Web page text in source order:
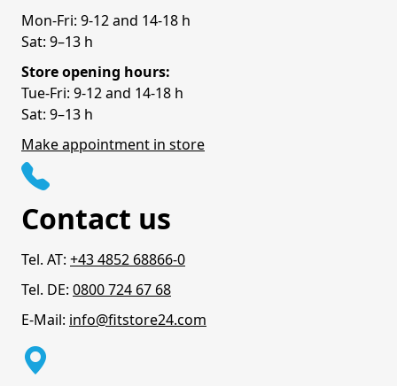
Mon-Fri: 9-12 and 14-18 h
Sat: 9–13 h
Store opening hours:
Tue-Fri: 9-12 and 14-18 h
Sat: 9–13 h
Make appointment in store
Contact us
Tel. AT: +43 4852 68866-0
Tel. DE: 0800 724 67 68
E-Mail: info@fitstore24.com